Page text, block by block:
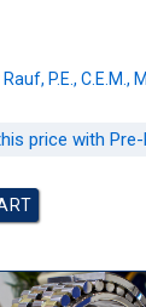
P.E., C.E.M.,
price with Pre-